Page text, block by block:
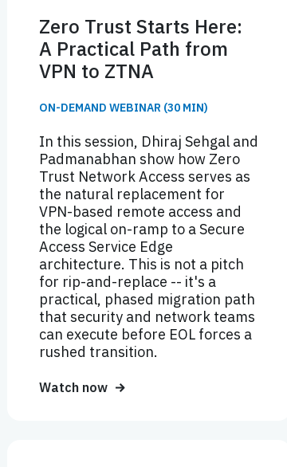
Zero Trust Starts Here:
A Practical Path from
VPN to ZTNA
ON-DEMAND WEBINAR (30 MIN)
In this session, Dhiraj Sehgal and
Padmanabhan show how Zero
Trust Network Access serves as
the natural replacement for
VPN-based remote access and
the logical on-ramp to a Secure
Access Service Edge
architecture. This is not a pitch
for rip-and-replace -- it's a
practical, phased migration path
that security and network teams
can execute before EOL forces a
rushed transition.
Watch now